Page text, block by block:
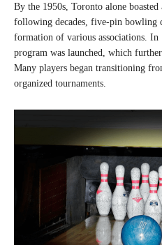
By the 1950s, Toronto alone
following decades, five-pin bowling
formation of various associations.
program was launched, which
Many players began transitioning
organized tournaments.